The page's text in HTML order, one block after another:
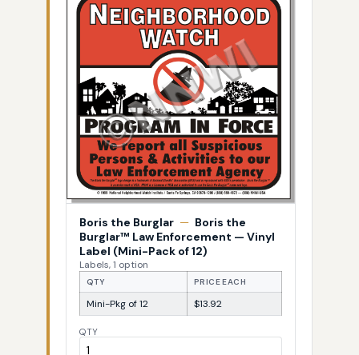
Boris the Burglar — Boris the
Burglar™ Law Enforcement — Vinyl
Label (Mini-Pack of 12)
Labels, 1 option
QTY PRICE EACH
Mini-Pkg of 12 $13.92
QTY